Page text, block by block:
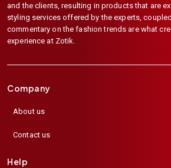
and the clients, resulting in products that are
styling services offered by the experts,
commentary on the fashion trends are what
experience at Zotik.
Company
About us
Contact us
Help